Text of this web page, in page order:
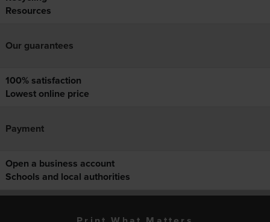
Resources
Our guarantees
100% satisfaction
Lowest online price
Payment
Open a business account
Schools and local authorities